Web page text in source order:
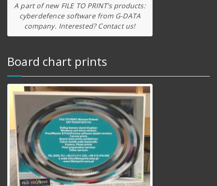
A part of new FILE TO PRINT’s products:
cyberdefence software from G-DATA
company. Interested? Contact us!
Board chart prints